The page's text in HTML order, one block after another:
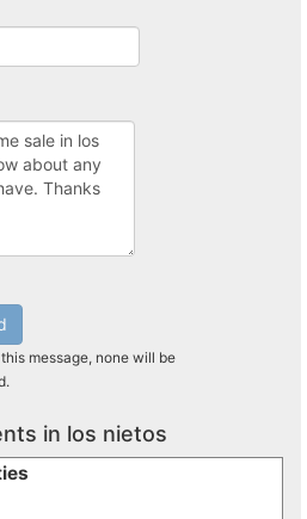
message, none will be
in los nietos